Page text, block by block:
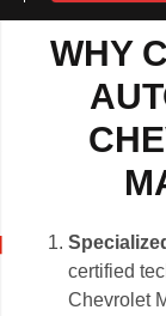
WHY
certified
Chevrolet